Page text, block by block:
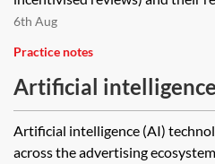
6th Aug
Practice notes
Artificial
Artificial intelligence (AI)
across the advertising